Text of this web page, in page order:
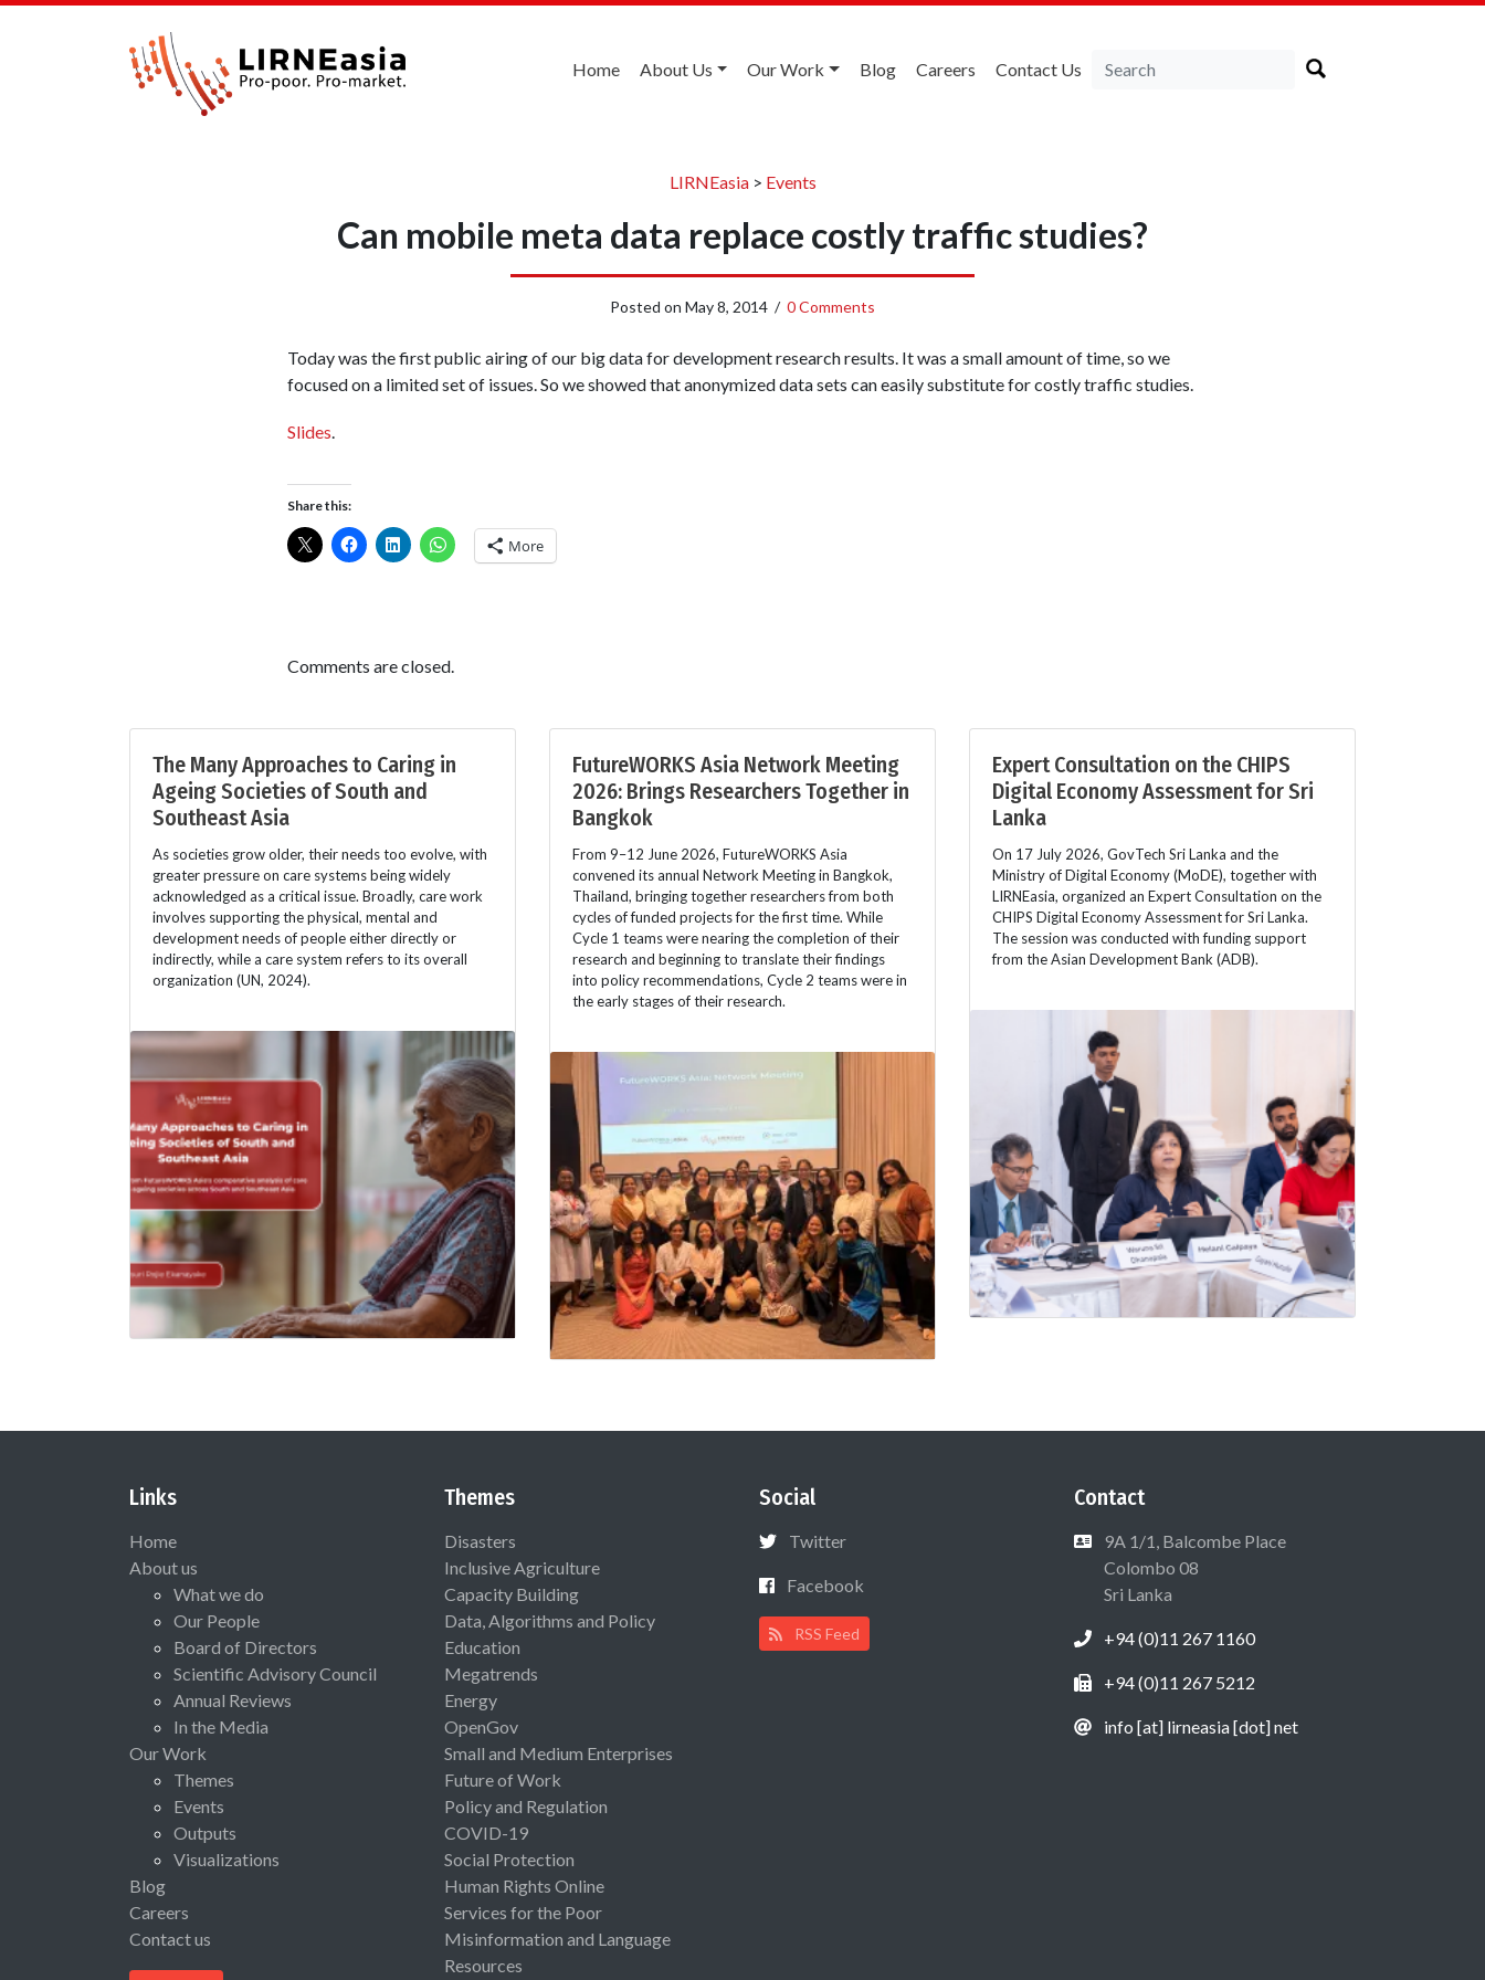
Home About Us Our Work Blog Careers Contact Us
LIRNEasia> Events
Can mobile meta data replace costly traffic studies?
Posted on May 8, 2014 / 0 Comments
Today was the first public airing of our big data for development research results. It was a small amount of time, so we
focused on a limited set of issues. So we showed that anonymized data sets can easily substitute for costly traffic studies.
Slides
Share this:
More
Comments are closed.
The Many Approaches to Caring in
Ageing Societies of South and
Southeast Asia
As societies grow older, their needs too evolve, with
greater pressure on care systems being widely
acknowledged as a critical issue. Broadly, care work
involves supporting the physical, mental and
development needs of people either directly or
indirectly, while a care system refers to its overall
organization (UN, 2024).
FutureWORKS Asia Network Meeting
2026: Brings Researchers Together in
Bangkok
From 9–12 June 2026, FutureWORKS Asia
convened its annual Network Meeting in Bangkok,
Thailand, bringing together researchers from both
cycles of funded projects for the first time. While
Cycle 1 teams were nearing the completion of their
research and beginning to translate their findings
into policy recommendations, Cycle 2 teams were in
the early stages of their research.
Expert Consultation on the CHIPS
Digital Economy Assessment for Sri
Lanka
On 17 July 2026, GovTech Sri Lanka and the
Ministry of Digital Economy (MoDE), together with
LIRNEasia, organized an Expert Consultation on the
CHIPS Digital Economy Assessment for Sri Lanka.
The session was conducted with funding support
from the Asian Development Bank (ADB).
Links
Home
About us
What we do
Our People
Board of Directors
Scientific Advisory Council
Annual Reviews
In the Media
Our Work
Themes
Events
Outputs
Visualizations
Blog
Careers
Contact us
Themes
Disasters
Inclusive Agriculture
Capacity Building
Data, Algorithms and Policy
Education
Megatrends
Energy
OpenGov
Small and Medium Enterprises
Future of Work
Policy and Regulation
COVID-19
Social Protection
Human Rights Online
Services for the Poor
Misinformation and Language
Resources
Social
Twitter
Facebook
RSS Feed
Contact
9A 1/1, Balcombe Place
Colombo 08
Sri Lanka
+94 (0)11 267 1160
+94 (0)11 267 5212
info [at] lirneasia [dot] net